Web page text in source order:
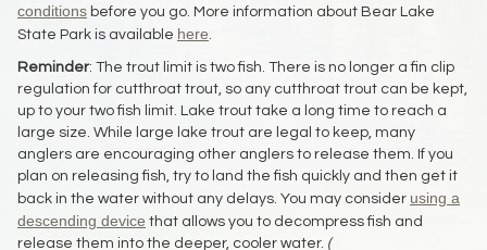
conditions before you go. More information about Bear Lake
State Park is available here.
Reminder: The trout limit is two fish. There is no longer a fin clip
regulation for cutthroat trout, so any cutthroat trout can be kept,
up to your two fish limit. Lake trout take a long time to reach a
large size. While large lake trout are legal to keep, many
anglers are encouraging other anglers to release them. If you
plan on releasing fish, try to land the fish quickly and then get it
back in the water without any delays. You may consider using a
descending device that allows you to decompress fish and
release them into the deeper, cooler water. (